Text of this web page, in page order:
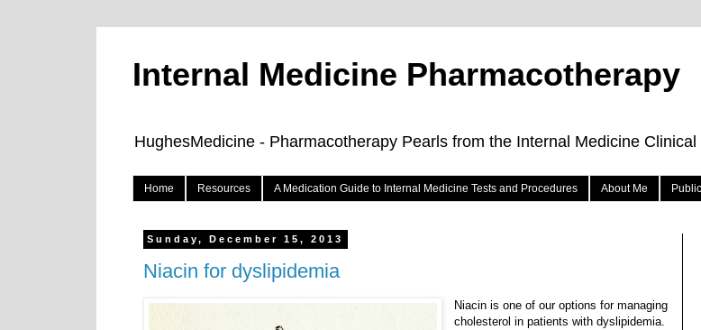
Internal Medicine Pharmacotherapy
HughesMedicine - Pharmacotherapy Pearls from the Internal Medicine
Home Resources A Medication Guide to Internal Medicine Tests and Procedures About Me
Sunday, December 15, 2013
Niacin for dyslipidemia
Niacin is one of our options for managing
cholesterol in patients with dyslipidemia.